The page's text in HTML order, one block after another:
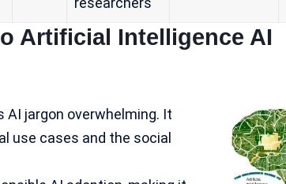
Artificial Intelligence AI
AI jargon overwhelming. It
use cases and the social